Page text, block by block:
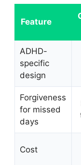
Feature
ADHD-
specific
design
Forgiveness
for missed
days
Cost